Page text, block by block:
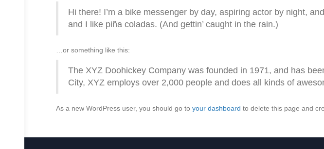
Hi there! I’m a bike messenger by day, aspiring actor by night,
and I like piña coladas. (And gettin’ caught in the rain.)
…or something like this:
The XYZ Doohickey Company was founded in 1971, and has
City, XYZ employs over 2,000 people and does all kinds of
As a new WordPress user, you should go to your dashboard to delete this page and